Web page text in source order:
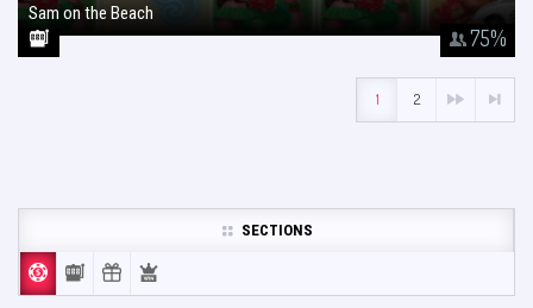
75%
Sam on the Beach
1 2
SECTIONS